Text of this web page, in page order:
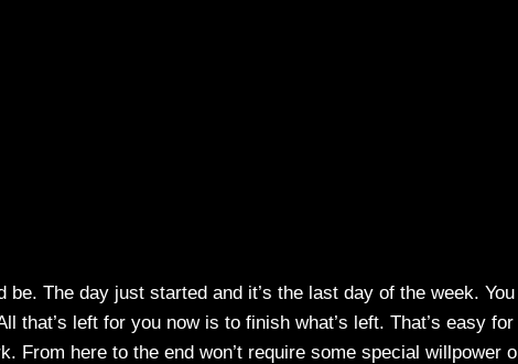
be. The day just started and it’s the last day of the week. You
that’s left for you now is to finish what’s left. That’s easy for
From here to the end won’t require some special willpower